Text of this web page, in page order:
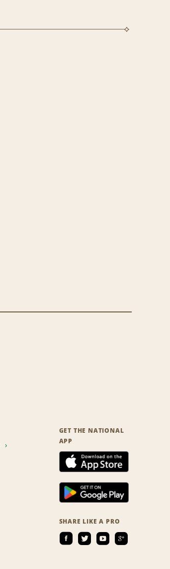
GET THE NATIONAL
APP
SHARE LIKE A PRO